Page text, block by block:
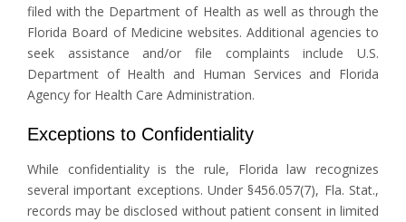
filed with the Department of Health as well as through the
Florida Board of Medicine websites. Additional agencies to
seek assistance and/or file complaints include U.S.
Department of Health and Human Services and Florida
Agency for Health Care Administration.
Exceptions to Confidentiality
While confidentiality is the rule, Florida law recognizes
several important exceptions. Under §456.057(7), Fla. Stat.,
records may be disclosed without patient consent in limited